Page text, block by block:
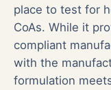
place to test for
CoAs. While it
compliant
with the
formulation